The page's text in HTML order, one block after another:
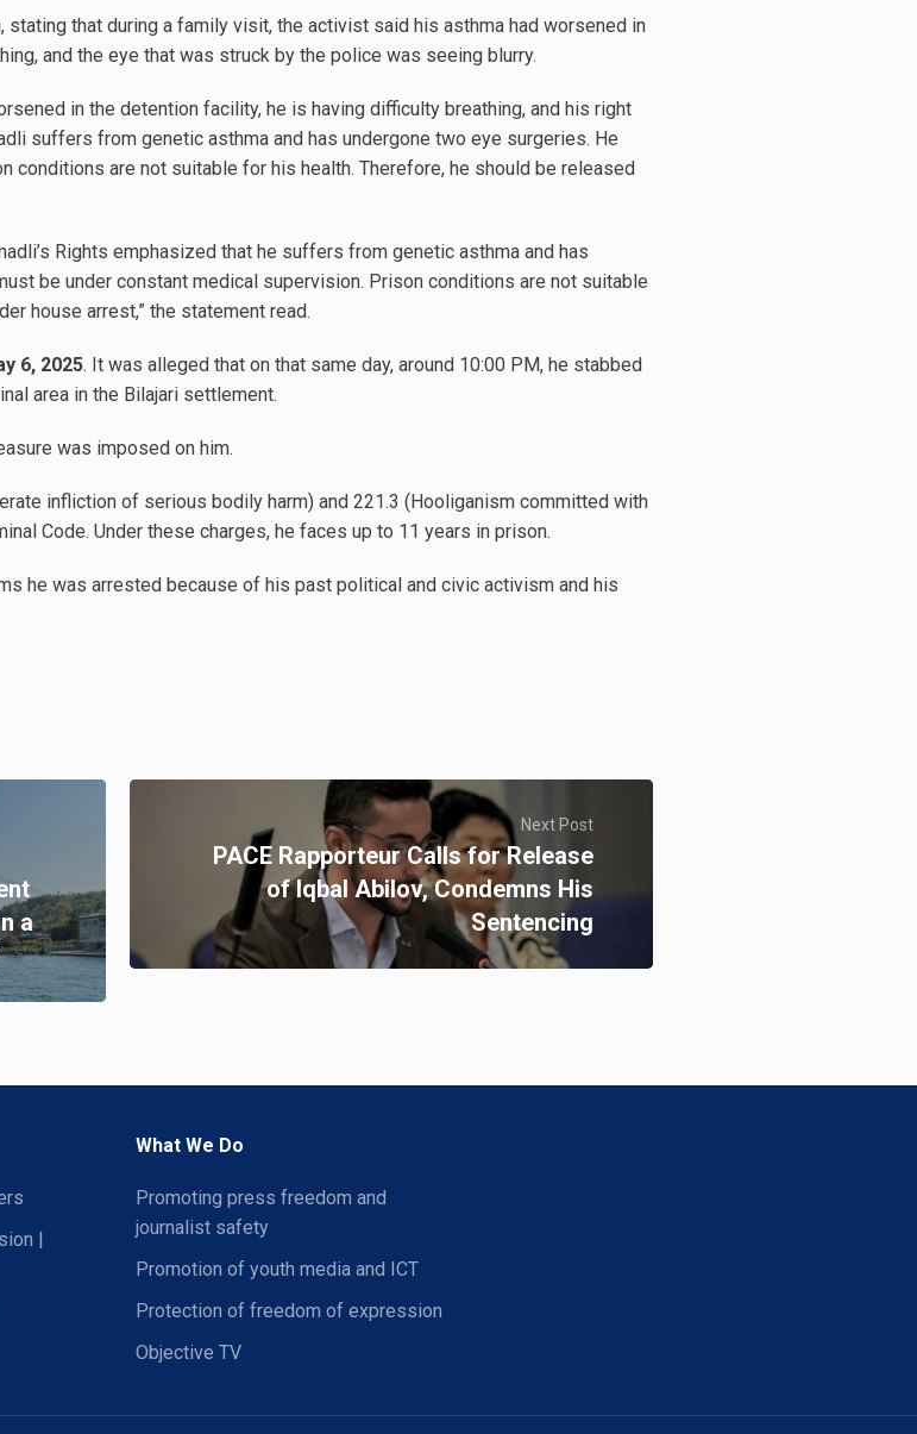
stating that during a family visit, the activist said his asthma had worsened in
and the eye that was struck by the police was seeing blurry.
in the detention facility, he is having difficulty breathing, and his right
suffers from genetic asthma and has undergone two eye surgeries. He
conditions are not suitable for his health. Therefore, he should be released
Rights emphasized that he suffers from genetic asthma and has
be under constant medical supervision. Prison conditions are not suitable
house arrest,” the statement read.
6, 2025. It was alleged that on that same day, around 10:00 PM, he stabbed
area in the Bilajari settlement.
was imposed on him.
infliction of serious bodily harm) and 221.3 (Hooliganism committed with
Code. Under these charges, he faces up to 11 years in prison.
he was arrested because of his past political and civic activism and his
a
Next Post
PACE Rapporteur Calls for Release
of Iqbal Abilov, Condemns His
Sentencing
|
What We Do
Promoting press freedom and
journalist safety
Promotion of youth media and ICT
Protection of freedom of expression
Objective TV